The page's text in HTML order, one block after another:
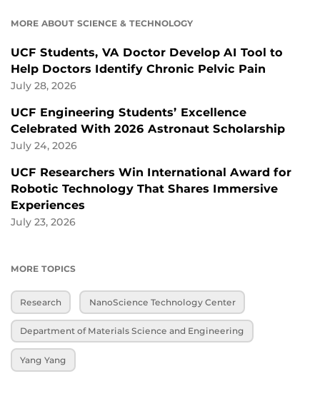
MORE ABOUT SCIENCE & TECHNOLOGY
UCF Students, VA Doctor Develop AI Tool to
Help Doctors Identify Chronic Pelvic Pain
July 28, 2026
UCF Engineering Students’ Excellence
Celebrated With 2026 Astronaut Scholarship
July 24, 2026
UCF Researchers Win International Award for
Robotic Technology That Shares Immersive
Experiences
July 23, 2026
MORE TOPICS
Research NanoScience Technology Center
Department of Materials Science and Engineering
Yang Yang